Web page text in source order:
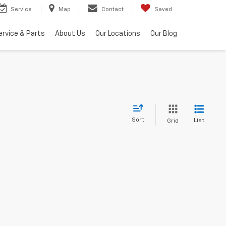
Service Map Contact Saved
& Parts About Us Our Locations Our Blog
Sort Grid List